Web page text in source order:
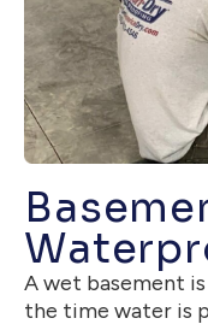
A wet basement
the time water is